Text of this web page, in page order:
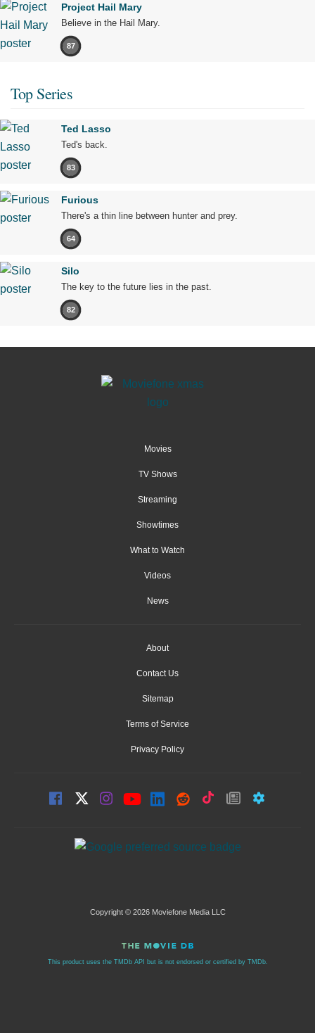
Project Hail Mary
Believe in the Hail Mary.
87
Top Series
Ted Lasso
Ted's back.
83
Furious
There's a thin line between hunter and prey.
64
Silo
The key to the future lies in the past.
82
Movies
TV Shows
Streaming
Showtimes
What to Watch
Videos
News
About
Contact Us
Sitemap
Terms of Service
Privacy Policy
Copyright © 2026 Moviefone Media LLC
This product uses the TMDb API but is not endorsed or certified by TMDb.